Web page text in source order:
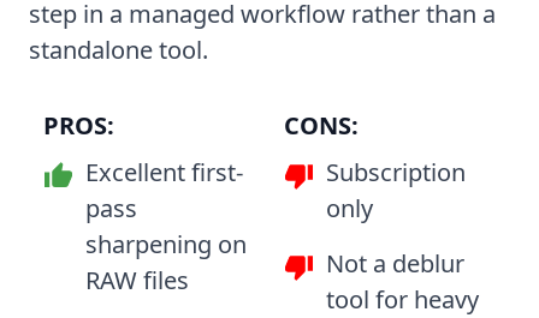
step in a managed workflow rather than a
standalone tool.
PROS:
Excellent first-
pass
sharpening on
RAW files
CONS:
Subscription
only
Not a deblur
tool for heavy